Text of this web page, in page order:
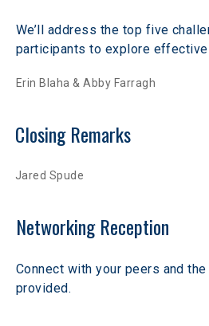
We’ll address the top five
participants to explore
Erin Blaha & Abby Farragh
Closing Remarks
Jared Spude
Networking Reception
Connect with your peers and
provided.